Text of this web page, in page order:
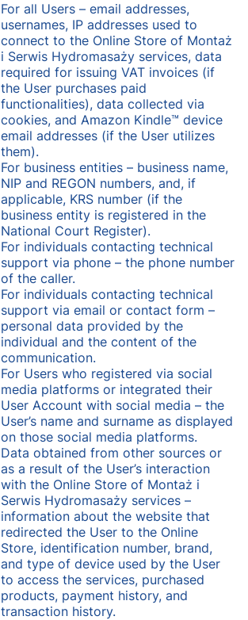
For all Users – email addresses,
usernames, IP addresses used to
connect to the Online Store of Montaż
i Serwis Hydromasaży services, data
required for issuing VAT invoices (if
the User purchases paid
functionalities), data collected via
cookies, and Amazon Kindle™ device
email addresses (if the User utilizes
them).
For business entities – business name,
NIP and REGON numbers, and, if
applicable, KRS number (if the
business entity is registered in the
National Court Register).
For individuals contacting technical
support via phone – the phone number
of the caller.
For individuals contacting technical
support via email or contact form –
personal data provided by the
individual and the content of the
communication.
For Users who registered via social
media platforms or integrated their
User Account with social media – the
User’s name and surname as displayed
on those social media platforms.
Data obtained from other sources or
as a result of the User’s interaction
with the Online Store of Montaż i
Serwis Hydromasaży services –
information about the website that
redirected the User to the Online
Store, identification number, brand,
and type of device used by the User
to access the services, purchased
products, payment history, and
transaction history.